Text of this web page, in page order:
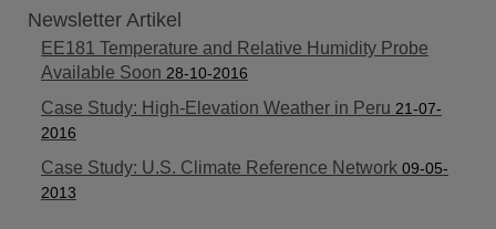
Newsletter Artikel
EE181 Temperature and Relative Humidity Probe
Available Soon 28-10-2016
Case Study: High-Elevation Weather in Peru 21-07-
2016
Case Study: U.S. Climate Reference Network 09-05-
2013